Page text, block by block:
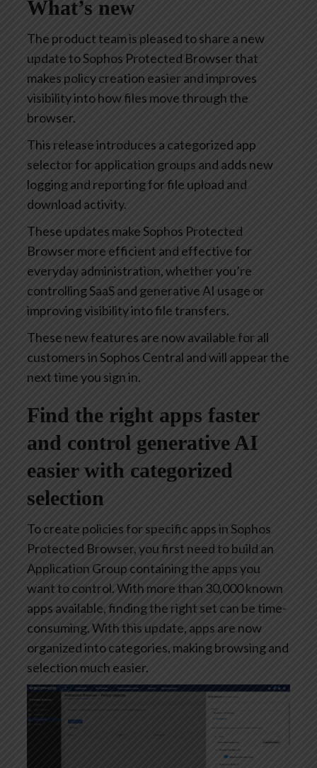
What’s new
The product team is pleased to share a new
update to Sophos Protected Browser that
makes policy creation easier and improves
visibility into how files move through the
browser.
This release introduces a categorized app
selector for application groups and adds new
logging and reporting for file upload and
download activity.
These updates make Sophos Protected
Browser more efficient and effective for
everyday administration, whether you’re
controlling SaaS and generative AI usage or
improving visibility into file transfers.
These new features are now available for all
customers in Sophos Central and will appear the
next time you sign in.
Find the right apps faster
and control generative AI
easier with categorized
selection
To create policies for specific apps in Sophos
Protected Browser, you first need to build an
Application Group containing the apps you
want to control. With more than 30,000 known
apps available, finding the right set can be time-
consuming. With this update, apps are now
organized into categories, making browsing and
selection much easier.